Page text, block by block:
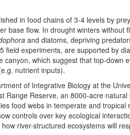
in food chains of 3-4 levels by
base flow. In drought winters without
and diatoms, depriving
field experiments, are supported by
canyon, which suggest that top-down
nutrient inputs).
of Integrative Biology at the
Range Reserve, an 8000-acre
food webs in temperate and tropical
controls over key ecological
river-structured ecosystems will